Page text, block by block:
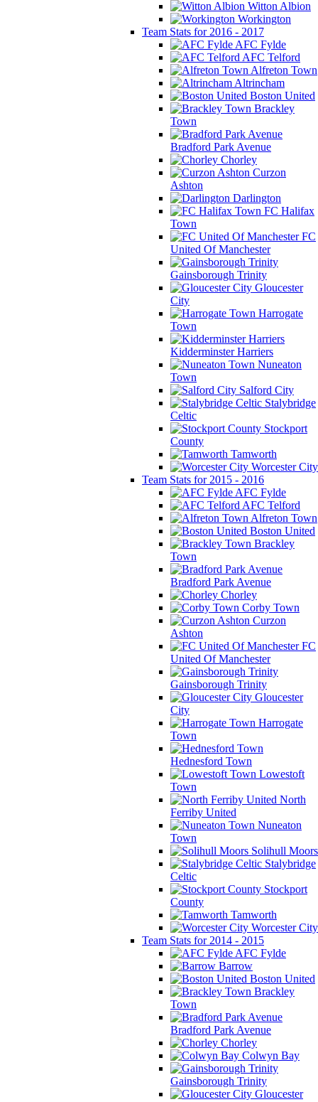
Witton Albion
Workington
Team Stats for 2016 - 2017
AFC Fylde
AFC Telford
Alfreton Town
Altrincham
Boston United
Brackley
Town
Bradford Park Avenue
Chorley
Curzon
Ashton
Darlington
FC Halifax
Town
FC
United Of Manchester
Gainsborough Trinity
Gloucester
City
Harrogate
Town
Kidderminster Harriers
Nuneaton
Town
Salford City
Stalybridge
Celtic
Stockport
County
Tamworth
Worcester City
Team Stats for 2015 - 2016
AFC Fylde
AFC Telford
Alfreton Town
Boston United
Brackley
Town
Bradford Park Avenue
Chorley
Corby Town
Curzon
Ashton
FC
United Of Manchester
Gainsborough Trinity
Gloucester
City
Harrogate
Town
Hednesford Town
Lowestoft
Town
North
Ferriby United
Nuneaton
Town
Solihull Moors
Stalybridge
Celtic
Stockport
County
Tamworth
Worcester City
Team Stats for 2014 - 2015
AFC Fylde
Barrow
Boston United
Brackley
Town
Bradford Park Avenue
Chorley
Colwyn Bay
Gainsborough Trinity
Gloucester